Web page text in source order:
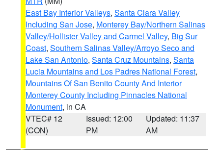
East Bay Interior Valleys, Santa Clara Valley
Including San Jose, Monterey Bay/Northern Salinas
Valley/Hollister Valley and Carmel Valley, Big Sur
Coast, Southern Salinas Valley/Arroyo Seco and
Lake San Antonio, Santa Cruz Mountains, Santa
Lucia Mountains and Los Padres National Forest,
Mountains Of San Benito County And Interior
Monterey County Including Pinnacles National
Monument, in CA
VTEC# 12
(CON)
Issued: 12:00
PM
Updated: 11:37
AM